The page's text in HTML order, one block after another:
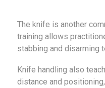
The knife is another
training allows
stabbing and disarming
Knife handling also
distance and